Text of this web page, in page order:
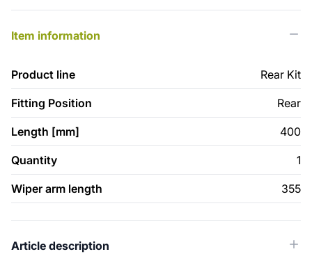
Item information
Product line Rear Kit
Fitting Position Rear
Length [mm] 400
Quantity 1
Wiper arm length 355
Article description